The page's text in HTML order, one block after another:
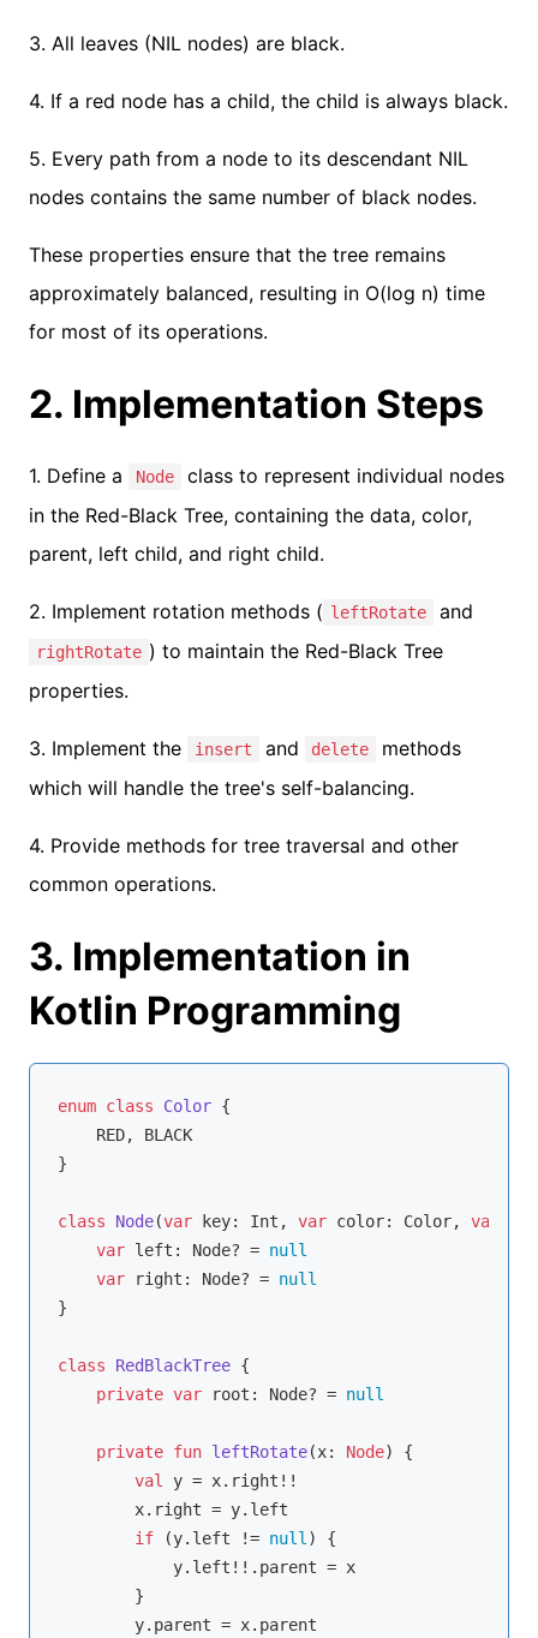
3. All leaves (NIL nodes) are black.
4. If a red node has a child, the child is always black.
5. Every path from a node to its descendant NIL
nodes contains the same number of black nodes.
These properties ensure that the tree remains
approximately balanced, resulting in O(log n) time
for most of its operations.
2. Implementation Steps
1. Define a Node
class to represent individual nodes
in the Red-Black Tree, containing the data, color,
parent, left child, and right child.
2. Implement rotation methods ( leftRotate and
rightRotate ) to maintain the Red-Black Tree
properties.
3. Implement the insert and delete
methods
which will handle the tree's self-balancing.
4. Provide methods for tree traversal and other
common operations.
3. Implementation in
Kotlin Programming
enum class Color {
    RED, BLACK
}
class Node(var key: Int , var color: Color, var
var left: Node? = null
var right: Node? = null
}
class RedBlackTree {
private var root: Node? = null
private fun leftRotate(x: Node)
{
val
y = x.right!!
        x.right = y.left
if (y.left != null ) {
            y.left!!.parent = x
        }
        y.parent = x.parent